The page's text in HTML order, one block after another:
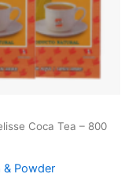
Coca Tea – 800
& Powder